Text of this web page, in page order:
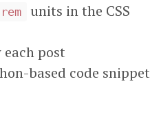
rem
units in the CSS
each post
based code snippet